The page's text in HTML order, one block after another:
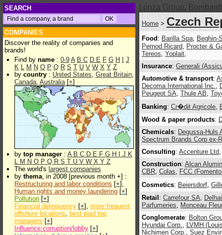
SEARCH
COMPANIES
Discover the reality of companies and
brands!
Find by name : 0-9 A B C D E F G H
J
K L M N O P Q R S T U V W X Y Z
by country : United States, Great Britain,
Canada, Australia[+]
by top manager : A B C D E F G H J K
L M N O P Q R S T U V W X Y Z
The world's largest companies
by thema, in 2008 [previous month +] :
Restructuring and labor conditions [+],
Human rights and money laundering [+]
Pollution [+]
Financial delinquency [+], more frequent
offshore locations, best paid top
managers [+]
Influence:corruption/lobby [+]
Lonza Group,
Home > Czech
Food : Barilla Spa, Beghin-
Pernod Ricard, Procter &
Tereos, Yoplait,
Insurance: Generali
Automotive & transport:
Decoma International Inc.,
Peugeot SA, Thule AB,
Banking: Cr�dit Agricole,
Wood & paper products:
Chemicals: Degussa-Huls
Spectrum Brands Corp ex-
Consulting: Accenture Ltd
Construction: Alcan
CBR, Colas, FCC
Cosmetics: Beiersdorf,
Retail : Carrefour SA,
Parfumeries, Monceau
Conglomerate: Bolton
Hyundai Corp., LVMH
Nichimen Corp., Suez